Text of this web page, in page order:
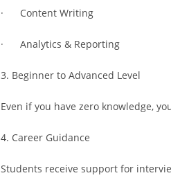
· Content Writing
· Analytics & Reporting
3. Beginner to Advanced Level
Even if you have zero knowledge,
4. Career Guidance
Students receive support for